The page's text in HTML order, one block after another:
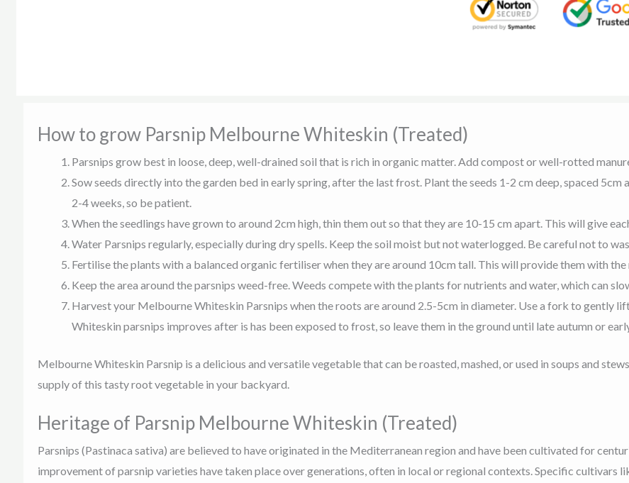
How to grow Parsnip Melbourne Whiteskin (Treated)
Parsnips grow best in loose, deep, well-drained soil that is rich in organic matter. Add compost or well-rotted
Sow seeds directly into the garden bed in early spring, after the last frost. Plant the seeds 1-2 cm deep, spaced
2-4 weeks, so be patient.
When the seedlings have grown to around 2cm high, thin them out so that they are 10-15 cm apart. This will give
Water Parsnips regularly, especially during dry spells. Keep the soil moist but not waterlogged. Be careful not to
Fertilise the plants with a balanced organic fertiliser when they are around 10cm tall. This will provide them with
Keep the area around the parsnips weed-free. Weeds compete with the plants for nutrients and water, which can
Harvest your Melbourne Whiteskin Parsnips when the roots are around 2.5-5cm in diameter. Use a fork to gently
Whiteskin parsnips improves after is has been exposed to frost, so leave them in the ground until late autumn or
Melbourne Whiteskin Parsnip is a delicious and versatile vegetable that can be roasted, mashed, or used in soups and
supply of this tasty root vegetable in your backyard.
Heritage of Parsnip Melbourne Whiteskin (Treated)
Parsnips (Pastinaca sativa) are believed to have originated in the Mediterranean region and have been cultivated for
improvement of parsnip varieties have taken place over generations, often in local or regional contexts. Specific cultivars